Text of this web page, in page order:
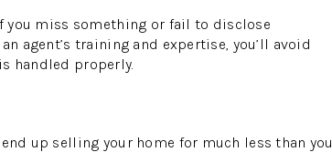
you miss something or fail to disclose
agent’s training and expertise, you’ll avoid
handled properly.
up selling your home for much less than you